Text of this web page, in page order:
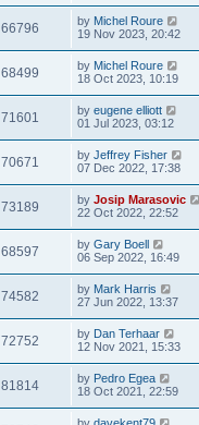
66796 by Michel Roure
19 Nov 2023, 20:42
68499 by Michel Roure
18 Oct 2023, 10:19
71601 by eugene elliott
01 Jul 2023, 03:12
70671 by Jeffrey Fisher
07 Dec 2022, 17:38
73189 by Josip Marasovic
22 Oct 2022, 22:52
68597 by Gary Boell
06 Sep 2022, 16:49
74582 by Mark Harris
27 Jun 2022, 13:37
72752 by Dan Terhaar
12 Nov 2021, 15:33
81814 by Pedro Egea
18 Oct 2021, 22:59